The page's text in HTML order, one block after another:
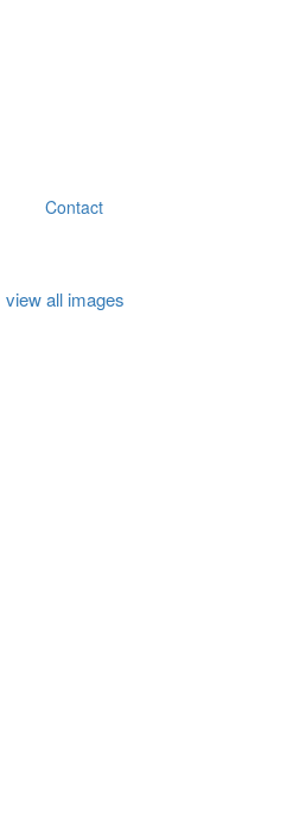
Contact
view all images